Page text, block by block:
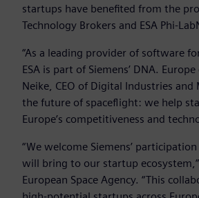
startups have benefited from the
Technology Brokers and ESA Phi-
“As a leading provider of software
ESA is part of Siemens’ DNA.
Neike, CEO of Digital Industries
the future of spaceflight: we help
Europe’s competitiveness and
“We welcome Siemens’
will bring to our startup
European Space Agency. “This